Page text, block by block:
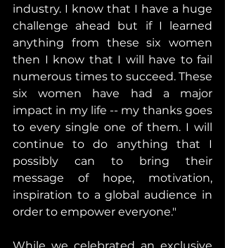
industry. I know that I have a huge
challenge ahead but if I learned
anything from these six women
then I know that I will have to fail
numerous times to succeed. These
six women have had a major
impact in my life -- my thanks goes
to every single one of them. I will
continue to do anything that I
possibly can to bring their
message of hope, motivation,
inspiration to a global audience in
order to empower everyone."